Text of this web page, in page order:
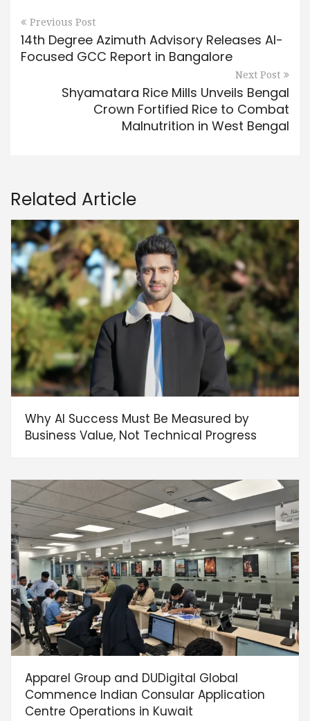
Previous Post
14th Degree Azimuth Advisory Releases AI-
Focused GCC Report in Bangalore
Next Post
Shyamatara Rice Mills Unveils Bengal
Crown Fortified Rice to Combat
Malnutrition in West Bengal
Related Article
Why AI Success Must Be Measured by
Business Value, Not Technical Progress
Apparel Group and DUDigital Global
Commence Indian Consular Application
Centre Operations in Kuwait